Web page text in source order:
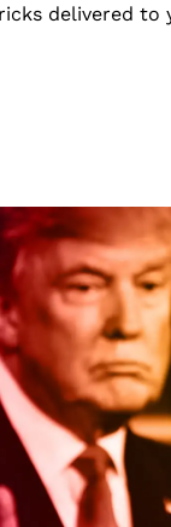
delivered to